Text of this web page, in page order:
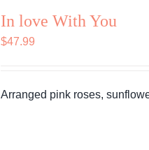
In love With You
$47.99
Arranged pink roses,